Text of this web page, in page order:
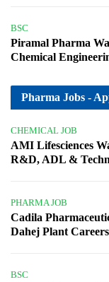
BSC
Piramal Pharma
Chemical
Pharma Jobs -
CHEMICAL JOB
AMI Lifesciences
R&D, ADL &
PHARMA JOB
Cadila
Dahej Plant Careers
BSC